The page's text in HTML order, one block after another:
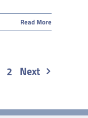
Read More
2 Next